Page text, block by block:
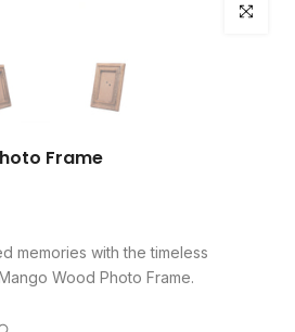
Click to
Frame
memories with the timeless
Wood Photo Frame.